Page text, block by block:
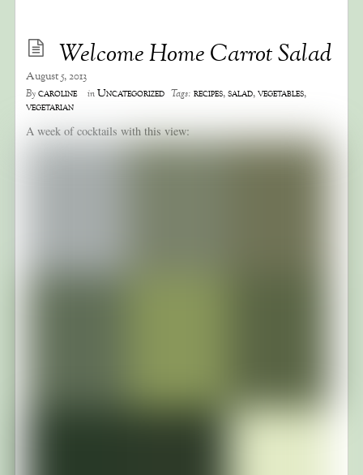
Welcome Home Carrot Salad
August 5, 2013
Bycaroline inUncategorized Tags: recipes,salad,vegetables,
vegetarian
A week of cocktails with this view: